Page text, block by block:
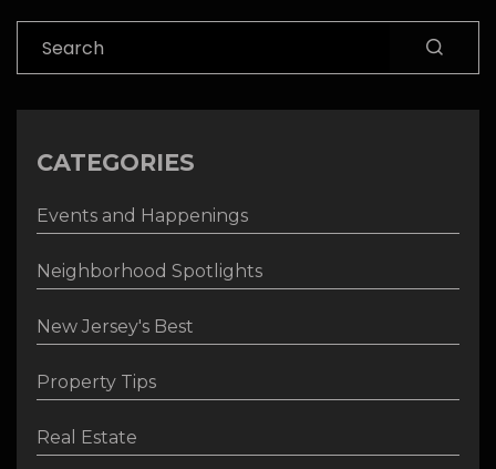
CATEGORIES
Events and Happenings
Neighborhood Spotlights
New Jersey's Best
Property Tips
Real Estate